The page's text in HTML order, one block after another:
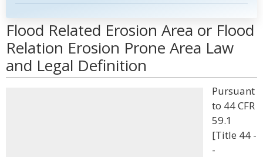
Flood Related Erosion Area or Flood
Relation Erosion Prone Area Law
and Legal Definition
Pursuant
to 44 CFR
59.1
[Title 44 -
-